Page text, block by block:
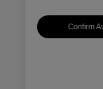
Confirm